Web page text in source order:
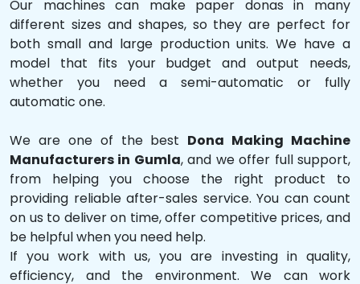
Our machines can make paper donas in many
different sizes and shapes, so they are perfect for
both small and large production units. We have a
model that fits your budget and output needs,
whether you need a semi-automatic or fully
automatic one.
We are one of the best Dona Making Machine
Manufacturers in Gumla, and we offer full support,
from helping you choose the right product to
providing reliable after-sales service. You can count
on us to deliver on time, offer competitive prices, and
be helpful when you need help.
If you work with us, you are investing in quality,
efficiency, and the environment. We can work